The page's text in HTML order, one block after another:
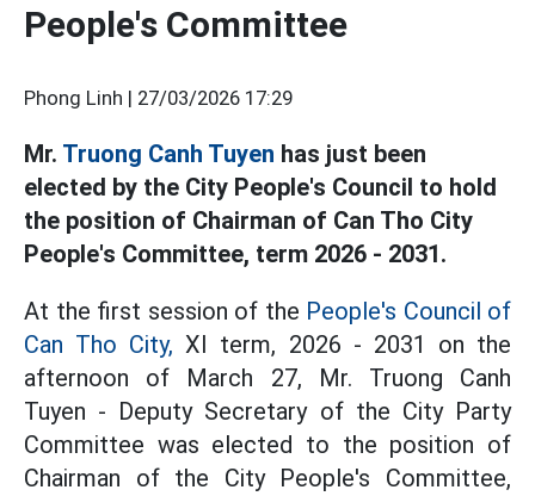
People's Committee
Phong Linh | 27/03/2026 17:29
Mr. Truong Canh Tuyen has just been
elected by the City People's Council to hold
the position of Chairman of Can Tho City
People's Committee, term 2026 - 2031.
At the first session of the People's Council of
Can Tho City, XI term, 2026 - 2031 on the
afternoon of March 27, Mr. Truong Canh
Tuyen - Deputy Secretary of the City Party
Committee was elected to the position of
Chairman of the City People's Committee,